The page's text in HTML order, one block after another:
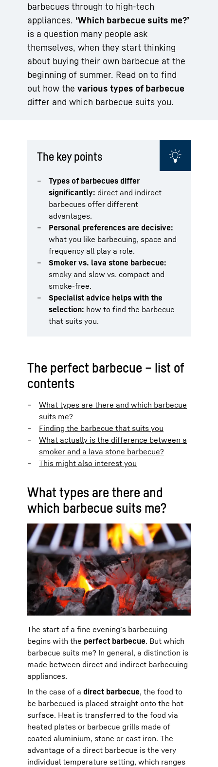
barbecues through to high-tech
appliances. ‘Which barbecue suits me?’
is a question many people ask
themselves, when they start thinking
about buying their own barbecue at the
beginning of summer. Read on to find
out how the various types of barbecue
differ and which barbecue suits you.
The key points
Types of barbecues differ
significantly: direct and indirect
barbecues offer different
advantages.
Personal preferences are decisive:
what you like barbecuing, space and
frequency all play a role.
Smoker vs. lava stone barbecue:
smoky and slow vs. compact and
smoke-free.
Specialist advice helps with the
selection: how to find the barbecue
that suits you.
The perfect barbecue – list of
contents
What types are there and which barbecue
suits me?
Finding the barbecue that suits you
What actually is the difference between a
smoker and a lava stone barbecue?
This might also interest you
What types are there and
which barbecue suits me?
The start of a fine evening’s barbecuing
begins with the perfect barbecue. But which
barbecue suits me? In general, a distinction is
made between direct and indirect barbecuing
appliances.
In the case of a direct barbecue, the food to
be barbecued is placed straight onto the hot
surface. Heat is transferred to the food via
heated plates or barbecue grills made of
coated aluminium, stone or cast iron. The
advantage of a direct barbecue is the very
individual temperature setting, which ranges